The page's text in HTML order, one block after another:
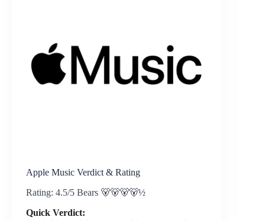
Apple Music Verdict & Rating
Rating: 4.5/5 Bears 🐻🐻🐻🐻½
Quick Verdict: